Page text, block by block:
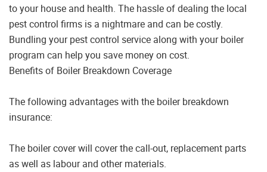
to your house and health. The hassle of dealing the local
pest control firms is a nightmare and can be costly.
Bundling your pest control service along with your boiler
program can help you save money on cost.
Benefits of Boiler Breakdown Coverage
The following advantages with the boiler breakdown
insurance:
The boiler cover will cover the call-out, replacement parts
as well as labour and other materials.